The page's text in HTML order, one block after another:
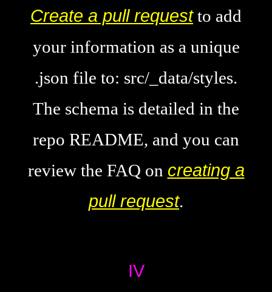
Create a pull requestto add
your information as a unique
.json file to: src/_data/styles.
The schema is detailed in the
repo README, and you can
review the FAQ on creating a
pull request.